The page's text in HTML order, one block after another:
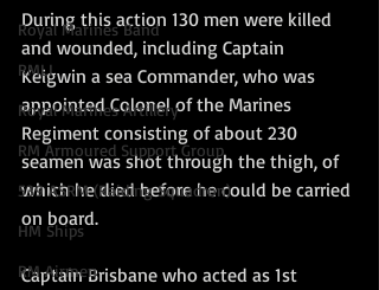
Royal Marines Band
RMLI
Royal Marines Artillery
RM Armoured Support Group
539 ASRM (Raiding Squadron)
HM Ships
RM Airmen
During this action 130 men were killed
and wounded, including Captain
Keigwin a sea Commander, who was
appointed Colonel of the Marines
Regiment consisting of about 230
seamen was shot through the thigh, of
which he died before he could be carried
on board.
Captain Brisbane who acted as 1st